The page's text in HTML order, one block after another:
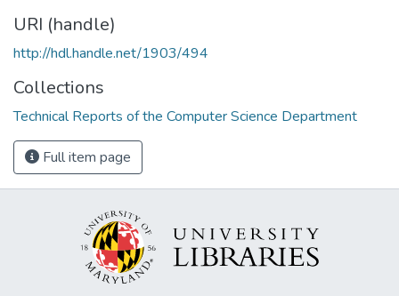
URI (handle)
http://hdl.handle.net/1903/494
Collections
Technical Reports of the Computer Science Department
Full item page